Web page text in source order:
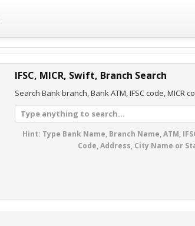
IFSC, MICR, Swift, Branch Search
Search Bank branch, Bank ATM, IFSC code, MICR
Hint: Type Bank Name, Branch Name, ATM,
Code, Address, City Name or